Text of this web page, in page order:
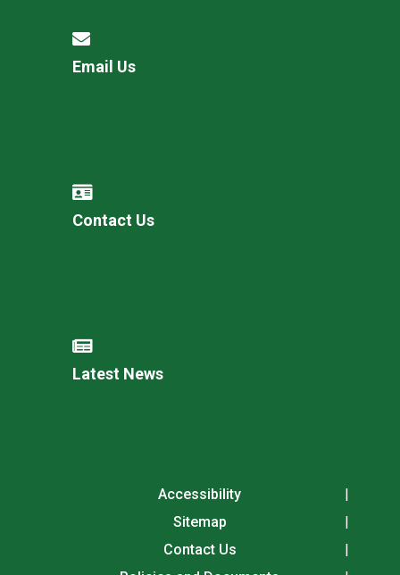
Email Us
Contact Us
Latest News
Accessibility
Sitemap
Contact Us